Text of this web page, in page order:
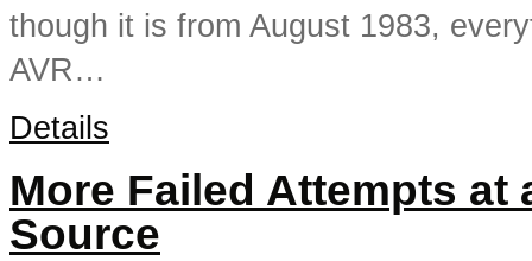
though it is from August 1983,
AVR…
Details
More Failed Attempts at
Source